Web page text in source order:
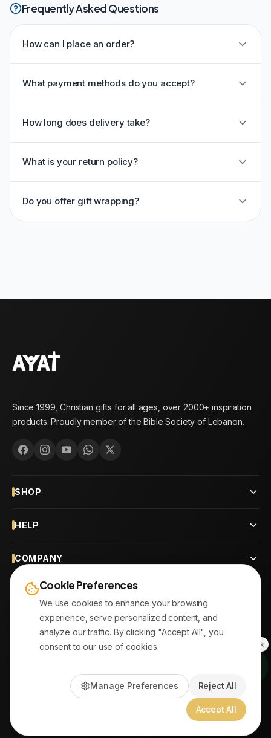
Frequently Asked Questions
How can I place an order?
What payment methods do you accept?
How long does delivery take?
What is your return policy?
Do you offer gift wrapping?
Since 1999, Christian gifts for all ages, over 2000+ inspiration
products. Proudly member of the Bible Society of Lebanon.
SHOP
HELP
COMPANY
CONTACT
OUR BRANCHES
© 2026AYATonline.com
PayPal • Stripe| DHL Express • Aramex
Cookie Preferences
We use cookies to enhance your browsing
experience, serve personalized content, and
analyze our traffic. By clicking "Accept All", you
consent to our use of cookies.
Manage Preferences Reject All
Accept All